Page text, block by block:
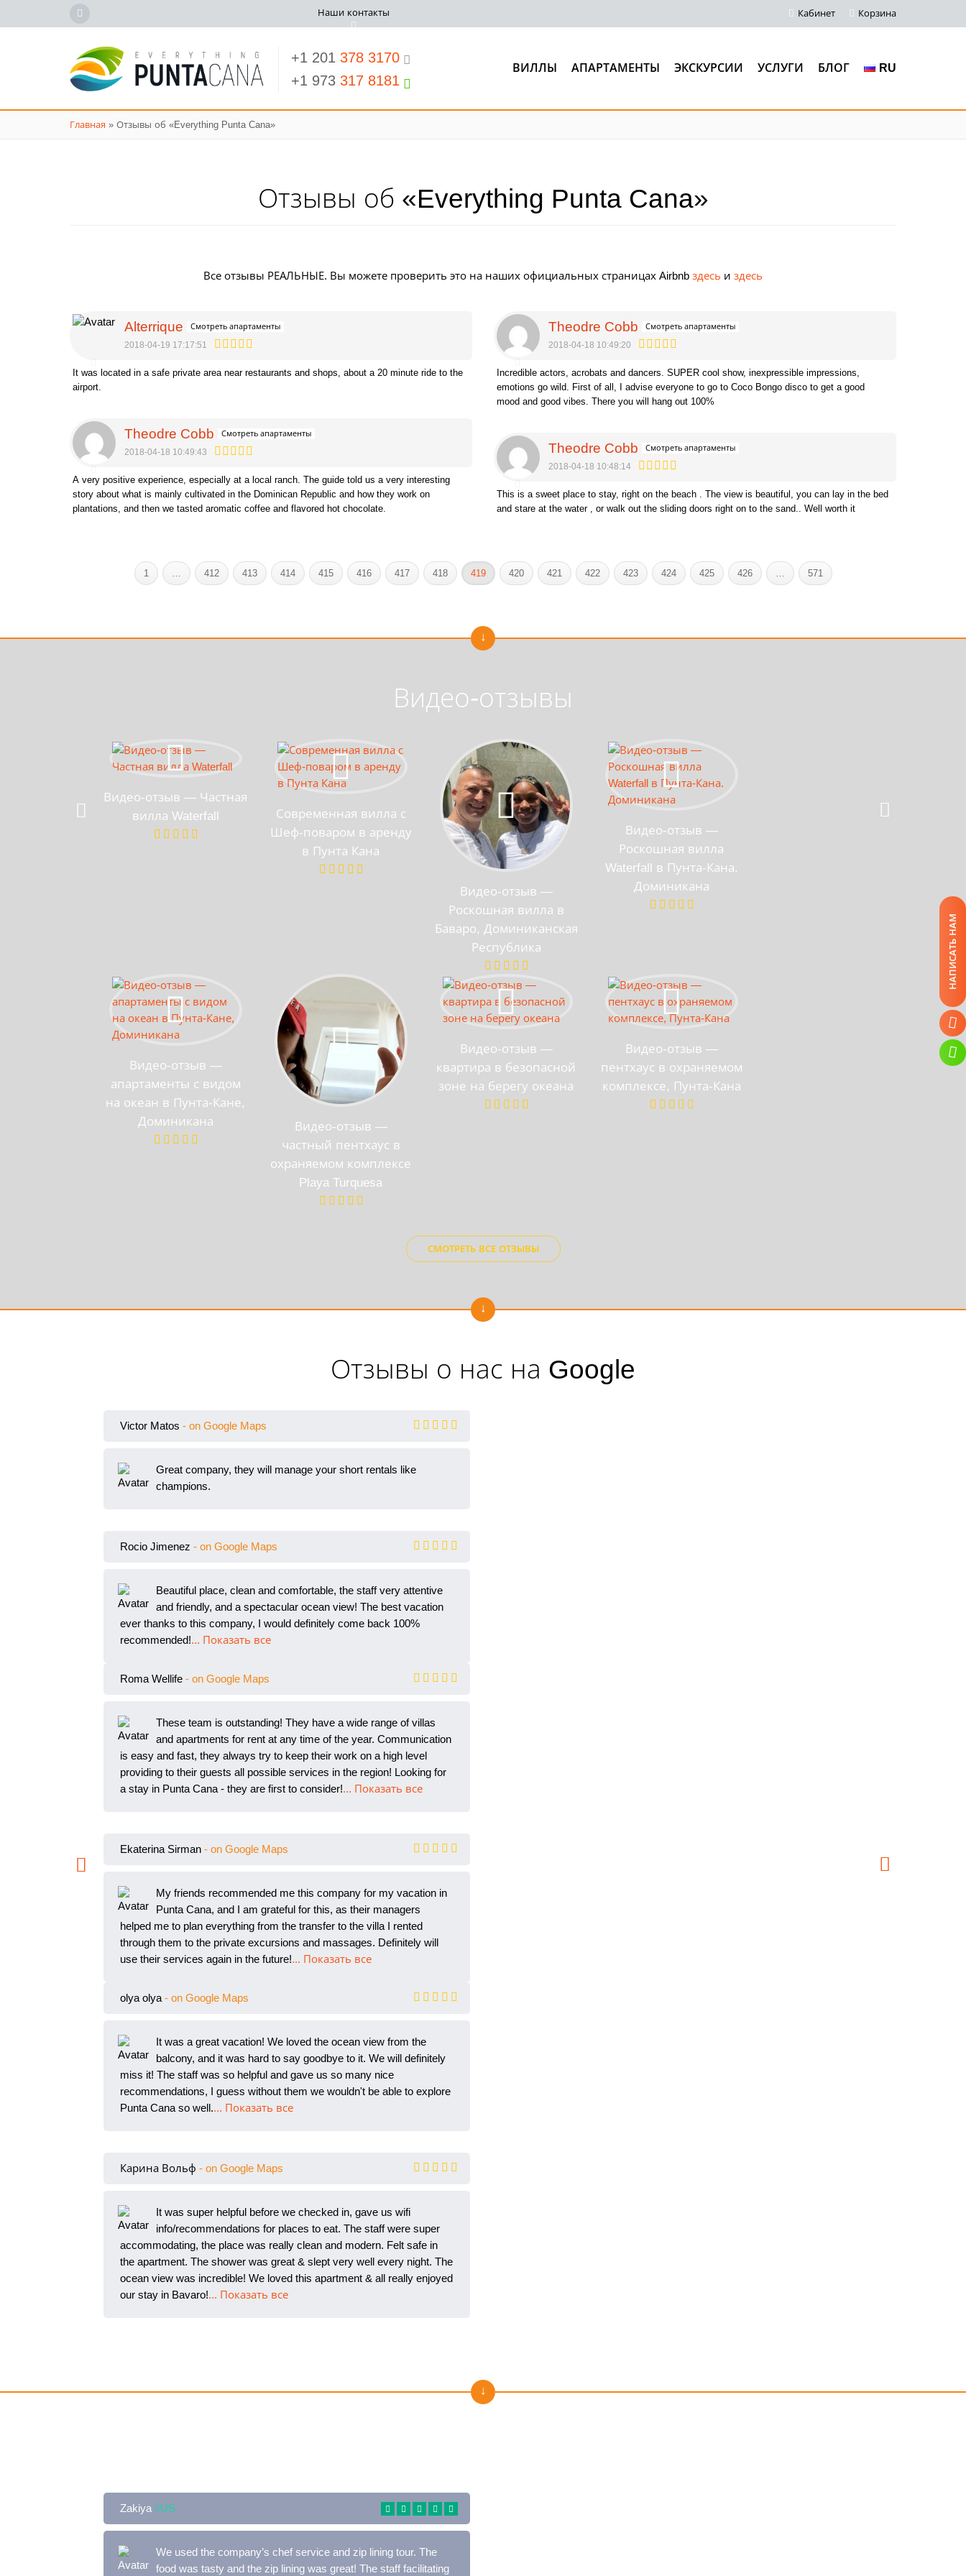
Кабинет Корзина
+1 201 378 3170
+1 973 317 8181
Наши контакты
ВИЛЛЫ АПАРТАМЕНТЫ ЭКСКУРСИИ УСЛУГИ БЛОГ RU
Главная » Отзывы об «Everything Punta Cana»
Отзывы об «Everything Punta Cana»
Все отзывы РЕАЛЬНЫЕ. Вы можете проверить это на наших официальных страницах Airbnb здесь и здесь
Alterrique Смотреть апартаменты
2018-04-19 17:17:51
It was located in a safe private area near restaurants and shops, about a 20 minute ride to the
airport.
Theodre Cobb Смотреть апартаменты
2018-04-18 10:49:43
A very positive experience, especially at a local ranch. The guide told us a very interesting
story about what is mainly cultivated in the Dominican Republic and how they work on
plantations, and then we tasted aromatic coffee and flavored hot chocolate.
Theodre Cobb Смотреть апартаменты
2018-04-18 10:49:20
Incredible actors, acrobats and dancers. SUPER cool show, inexpressible impressions,
emotions go wild. First of all, I advise everyone to go to Coco Bongo disco to get a good
mood and good vibes. There you will hang out 100%
Theodre Cobb Смотреть апартаменты
2018-04-18 10:48:14
This is a sweet place to stay, right on the beach . The view is beautiful, you can lay in the bed
and stare at the water , or walk out the sliding doors right on to the sand.. Well worth it
1 … 412 413 414 415 416 417 418 419 420 421 422 423 424 425 426 … 571
Видео-отзывы
Видео-отзыв — Частная
вилла Waterfall
Современная вилла с
Шеф-поваром в аренду
в Пунта Кана
Видео-отзыв —
Роскошная вилла в
Баваро, Доминиканская
Республика
Видео-отзыв —
Роскошная вилла
Waterfall в Пунта-Кана.
Доминикана
Видео-отзыв —
апартаменты с видом
на океан в Пунта-Кане,
Доминикана
Видео-отзыв —
частный пентхаус в
охраняемом комплексе
Playa Turquesa
Видео-отзыв —
квартира в безопасной
зоне на берегу океана
Видео-отзыв —
пентхаус в охраняемом
комплексе, Пунта-Кана
СМОТРЕТЬ ВСЕ ОТЗЫВЫ
Отзывы о нас на Google
Victor Matos - on Google Maps
Great company, they will manage your short rentals like
champions.
Rocio Jimenez - on Google Maps
Beautiful place, clean and comfortable, the staff very attentive
and friendly, and a spectacular ocean view! The best vacation
ever thanks to this company, I would definitely come back 100%
recommended!... Показать все
Roma Wellife - on Google Maps
These team is outstanding! They have a wide range of villas
and apartments for rent at any time of the year. Communication
is easy and fast, they always try to keep their work on a high level
providing to their guests all possible services in the region! Looking for
a stay in Punta Cana - they are first to consider!... Показать все
Ekaterina Sirman - on Google Maps
My friends recommended me this company for my vacation in
Punta Cana, and I am grateful for this, as their managers
helped me to plan everything from the transfer to the villa I rented
through them to the private excursions and massages. Definitely will
use their services again in the future!... Показать все
olya olya - on Google Maps
It was a great vacation! We loved the ocean view from the
balcony, and it was hard to say goodbye to it. We will definitely
miss it! The staff was so helpful and gave us so many nice
recommendations, I guess without them we wouldn't be able to explore
Punta Cana so well.... Показать все
Карина Вольф - on Google Maps
It was super helpful before we checked in, gave us wifi
info/recommendations for places to eat. The staff were super
accommodating, the place was really clean and modern. Felt safe in
the apartment. The shower was great & slept very well every night. The
ocean view was incredible! We loved this apartment & all really enjoyed
our stay in Bavaro!... Показать все
Zakiya US
We used the company’s chef service and zip lining tour. The
food was tasty and the zip lining was great! The staff facilitating
НАПИСАТЬ НАМ